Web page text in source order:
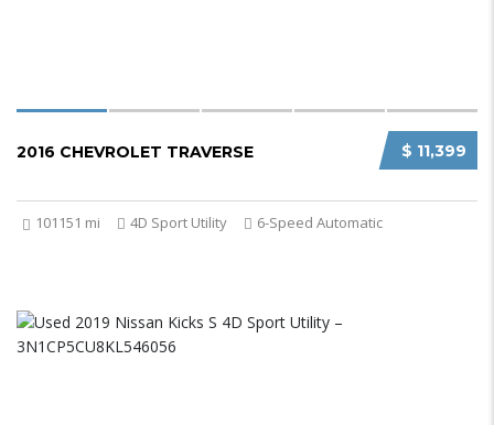
$ 11,399
2016 CHEVROLET TRAVERSE
101151 mi 4D Sport Utility 6-Speed Automatic